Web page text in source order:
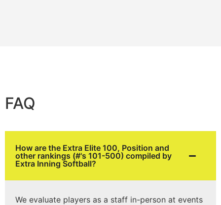
FAQ
How are the Extra Elite 100, Position and
other rankings (#'s 101-500) compiled by
Extra Inning Softball?
We evaluate players as a staff in-person at events